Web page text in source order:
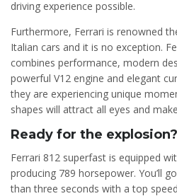
driving experience possible.
Furthermore, Ferrari is renowned
Italian cars and it is no exception.
combines performance, modern
powerful V12 engine and elegant
they are experiencing unique
shapes will attract all eyes and
Ready for the explosion?
Ferrari 812 superfast is equipped
producing 789 horsepower. You’ll
than three seconds with a top